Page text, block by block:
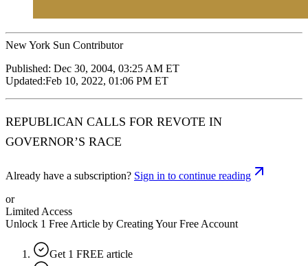
New York Sun Contributor
Published: Dec 30, 2004, 03:25 AM ET
Updated:Feb 10, 2022, 01:06 PM ET
REPUBLICAN CALLS FOR REVOTE IN
GOVERNOR’S RACE
Already have a subscription? Sign in to continue reading
or
Limited Access
Unlock 1 Free Article by Creating Your Free Account
Get 1 FREE article